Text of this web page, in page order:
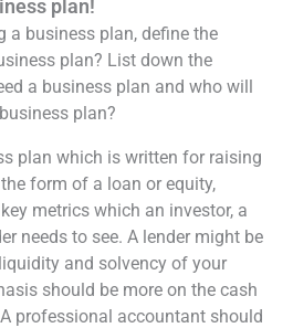
plan!
a business plan, define the
plan? List down the
a business plan and who will
plan?
plan which is written for raising
form of a loan or equity,
metrics which an investor, a
needs to see. A lender might be
and solvency of your
should be more on the cash
professional accountant should